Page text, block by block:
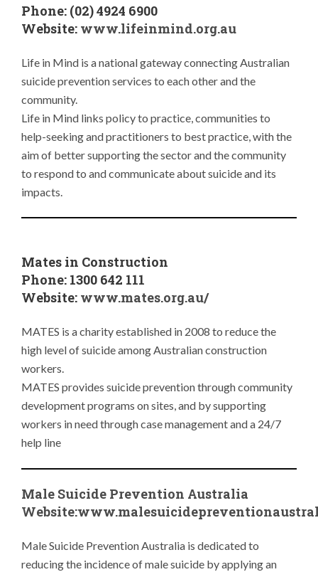
Phone: (02) 4924 6900
Website: www.lifeinmind.org.au
Life in Mind is a national gateway connecting Australian
suicide prevention services to each other and the
community.
Life in Mind links policy to practice, communities to
help-seeking and practitioners to best practice, with the
aim of better supporting the sector and the community
to respond to and communicate about suicide and its
impacts.
Mates in Construction
Phone: 1300 642 111
Website: www.mates.org.au/
MATES is a charity established in 2008 to reduce the
high level of suicide among Australian construction
workers.
MATES provides suicide prevention through community
development programs on sites, and by supporting
workers in need through case management and a 24/7
help line
Male Suicide Prevention Australia
Website:www.
Male Suicide Prevention Australia is dedicated to
reducing the incidence of male suicide by applying an